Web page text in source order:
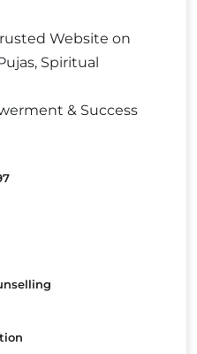
Website on
Spiritual
& Success